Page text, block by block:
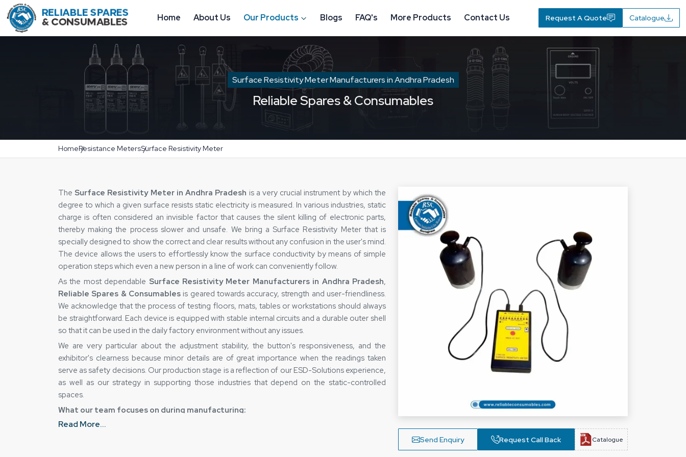
Home About Us Our Products Blogs FAQ's More Products Contact Us Request A Quote Catalogue
Surface Resistivity Meter Manufacturers in Andhra Pradesh
Reliable Spares & Consumables
HomeResistance MetersSurface Resistivity Meter
Send Enquiry Request Call Back Catalogue
The‍‌‍‍‌‍‌‍‍‌ Surface Resistivity Meter in Andhra Pradesh is a very crucial instrument by which the
degree to which a given surface resists static electricity is measured. In various industries, static
charge is often considered an invisible factor that causes the silent killing of electronic parts,
thereby making the process slower and unsafe. We bring a Surface Resistivity Meter that is
specially designed to show the correct and clear results without any confusion in the user's mind.
The device allows the users to effortlessly know the surface conductivity by means of simple
operation steps which even a new person in a line of work can conveniently follow.
As the most dependable Surface Resistivity Meter Manufacturers in Andhra Pradesh,
Reliable Spares & Consumablesis geared towards accuracy, strength and user-friendliness.
We acknowledge that the process of testing floors, mats, tables or workstations should always
be straightforward. Each device is equipped with stable internal circuits and a durable outer shell
so that it can be used in the daily factory environment without any issues.
We are very particular about the adjustment stability, the button's responsiveness, and the
exhibitor's clearness because minor details are of great importance when the readings taken
serve as safety decisions. Our production stage is a reflection of our ESD-Solutions experience,
as well as our strategy in supporting those industries that depend on the static-controlled
spaces.
What our team focuses on during manufacturing:
Consistent surface readings with stable sensing technology
Read More...